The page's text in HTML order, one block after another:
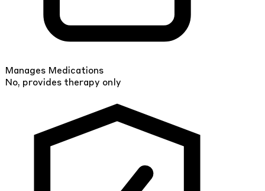
Manages Medications
No, provides therapy only